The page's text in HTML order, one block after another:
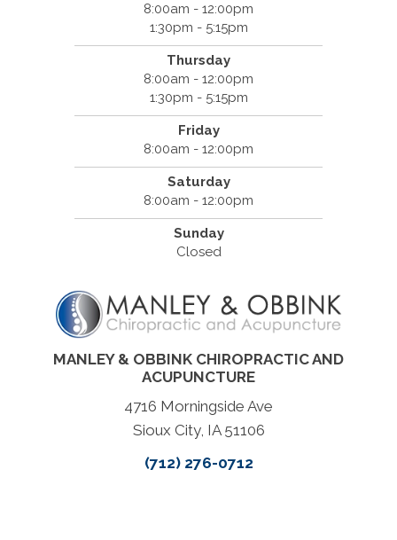
8:00am - 12:00pm
1:30pm - 5:15pm
Thursday
8:00am - 12:00pm
1:30pm - 5:15pm
Friday
8:00am - 12:00pm
Saturday
8:00am - 12:00pm
Sunday
Closed
MANLEY & OBBINK CHIROPRACTIC AND
ACUPUNCTURE
4716 Morningside Ave
Sioux City, IA 51106
(712) 276-0712